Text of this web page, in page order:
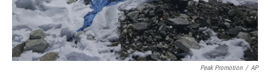
Peak Promotion / AP